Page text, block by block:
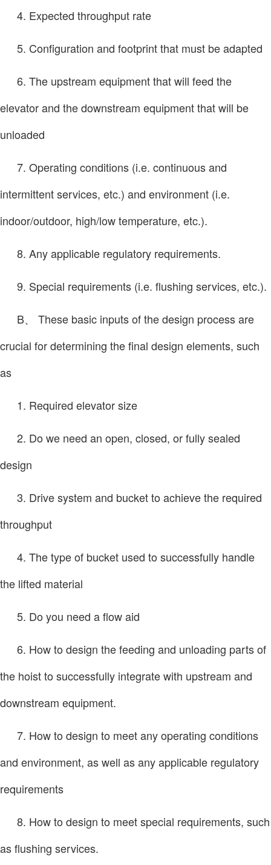
4. Expected throughput rate
5. Configuration and footprint that must be adapted
6. The upstream equipment that will feed the
elevator and the downstream equipment that will be
unloaded
7. Operating conditions (i.e. continuous and
intermittent services, etc.) and environment (i.e.
indoor/outdoor, high/low temperature, etc.).
8. Any applicable regulatory requirements.
9. Special requirements (i.e. flushing services, etc.).
B、 These basic inputs of the design process are
crucial for determining the final design elements, such
as
1. Required elevator size
2. Do we need an open, closed, or fully sealed
design
3. Drive system and bucket to achieve the required
throughput
4. The type of bucket used to successfully handle
the lifted material
5. Do you need a flow aid
6. How to design the feeding and unloading parts of
the hoist to successfully integrate with upstream and
downstream equipment.
7. How to design to meet any operating conditions
and environment, as well as any applicable regulatory
requirements
8. How to design to meet special requirements, such
as flushing services.